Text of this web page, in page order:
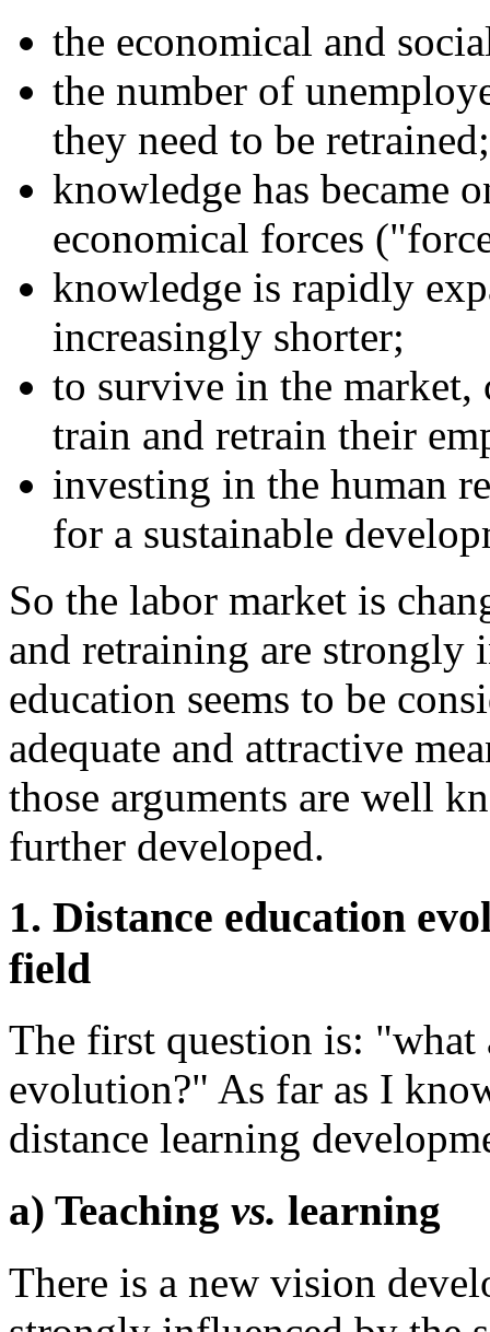
the economical and
the number of
they need to be retrained;
knowledge has became
economical forces
knowledge is rapidly
increasingly shorter;
to survive in the market,
train and retrain their
investing in the human
for a sustainable
So the labor market is
and retraining are strongly
education seems to be
adequate and attractive
those arguments are well
further developed.
1. Distance education
field
The first question is: "what
evolution?" As far as I
distance learning
a) Teaching vs. learning
There is a new vision